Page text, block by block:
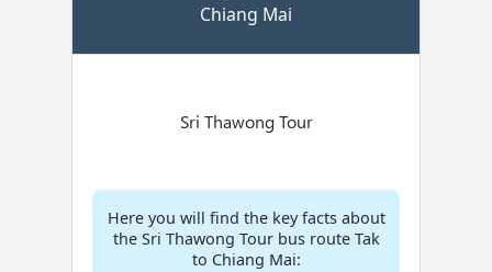
Chiang Mai
Here you will find the key facts about
the Sri Thawong Tour bus route Tak
to Chiang Mai: